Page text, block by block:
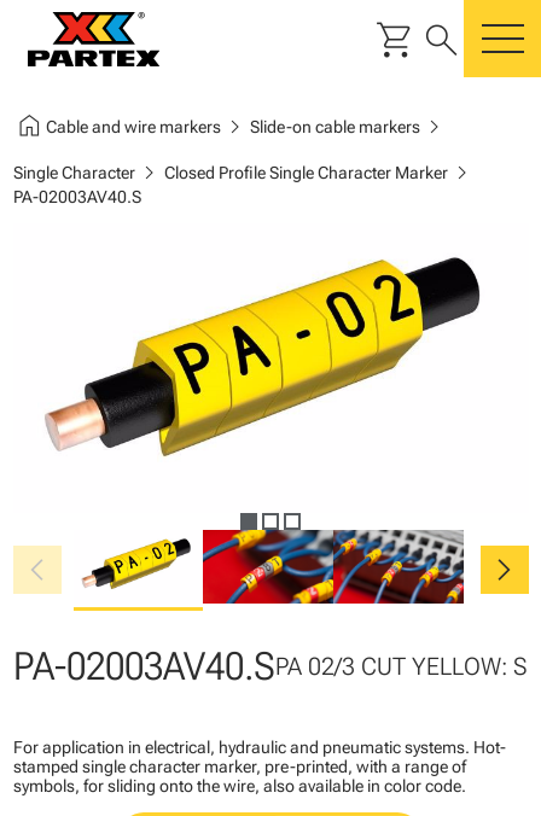
shopping_cart search
home Cable and wire markerschevron_right Slide-on cable markerschevron_right
Single Characterchevron_right Closed Profile Single Character Markerchevron_right
PA-02003AV40.S
chevron_left chevron_right
PA-02003AV40.SPA 02/3 CUT YELLOW: S
For application in electrical, hydraulic and pneumatic systems. Hot-
stamped single character marker, pre-printed, with a range of
symbols, for sliding onto the wire, also available in color code.